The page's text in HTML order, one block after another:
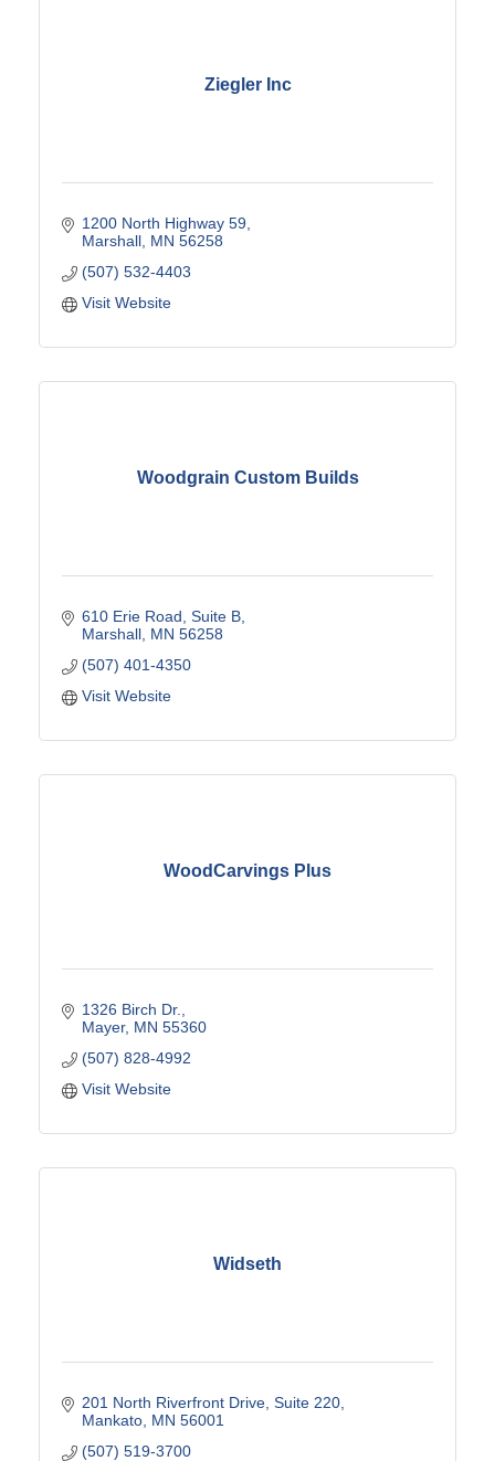
Ziegler Inc
1200 North Highway 59
Marshall MN 56258
(507) 532-4403
Visit Website
Woodgrain Custom Builds
610 Erie Road Suite B
Marshall MN 56258
(507) 401-4350
Visit Website
WoodCarvings Plus
1326 Birch Dr.
Mayer MN 55360
(507) 828-4992
Visit Website
Widseth
201 North Riverfront Drive Suite 220
Mankato MN 56001
(507) 519-3700